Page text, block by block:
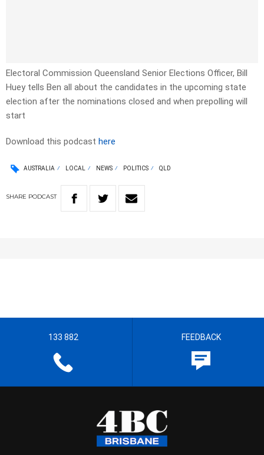
Electoral Commission Queensland Senior Elections Officer, Bill
Huey tells Ben all about the candidates in the upcoming state
election after the nominations closed and when prepolling will
start
Download this podcast here
AUSTRALIA LOCAL NEWS POLITICS QLD
SHARE PODCAST
133 882 FEEDBACK